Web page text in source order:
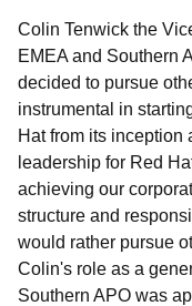
Colin Tenwick the
EMEA and Southern
decided to pursue
instrumental in
Hat from its inception
leadership for Red
achieving our
structure and
would rather pursue
Colin's role as a
Southern APO was